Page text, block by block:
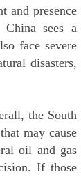
and presence
sees a
face severe
disasters,
the South
may cause
oil and gas
If those